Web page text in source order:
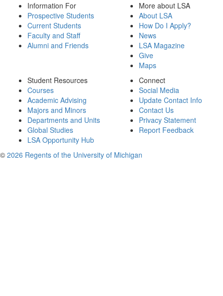
Information For
Prospective Students
Current Students
Faculty and Staff
Alumni and Friends
More about LSA
About LSA
How Do I Apply?
News
LSA Magazine
Give
Maps
Student Resources
Courses
Academic Advising
Majors and Minors
Departments and Units
Global Studies
LSA Opportunity Hub
Connect
Social Media
Update Contact Info
Contact Us
Privacy Statement
Report Feedback
© 2026 Regents of the University of Michigan